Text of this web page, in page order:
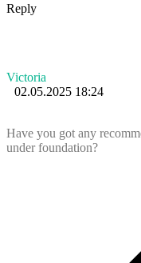
Reply
Victoria
02.05.2025 18:24
Have you got any
under foundation?